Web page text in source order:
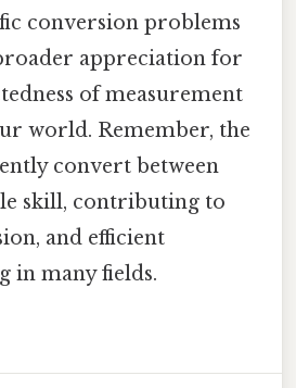
conversion problems
appreciation for
of measurement
world. Remember, the
convert between
skill, contributing to
and efficient
in many fields.